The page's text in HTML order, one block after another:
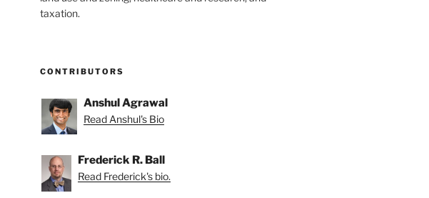
taxation.
CONTRIBUTORS
Anshul Agrawal
Read Anshul's Bio
Frederick R. Ball
Read Frederick's bio.